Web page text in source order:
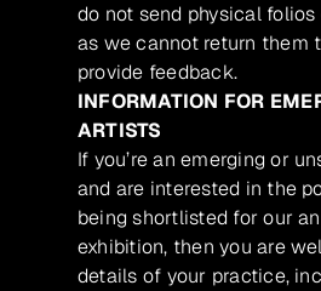
do not send physical
as we cannot return them
provide feedback.
INFORMATION FOR
ARTISTS
If you’re an emerging or
and are interested in the
being shortlisted for our
exhibition, then you are
details of your practice,